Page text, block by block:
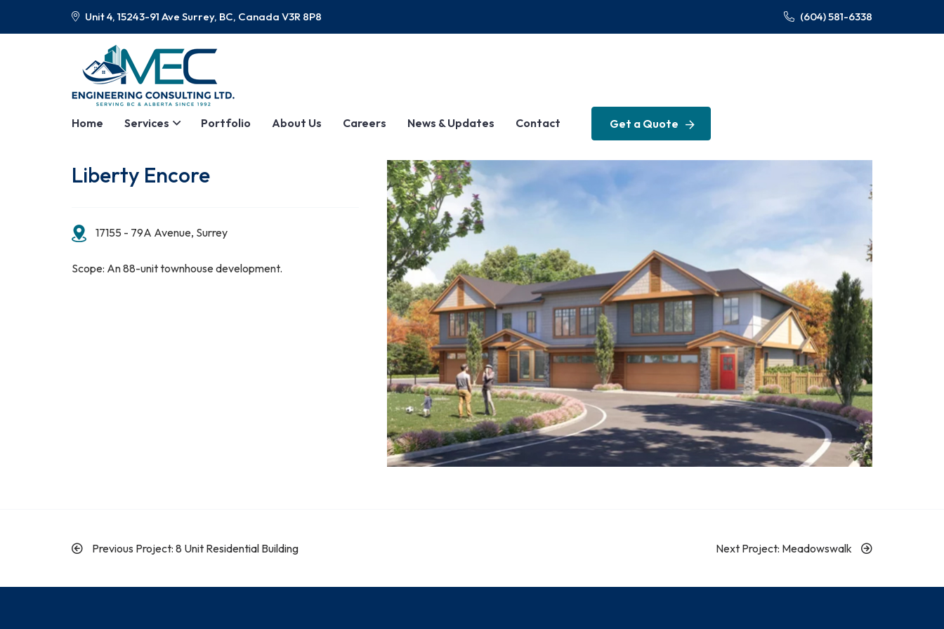
Unit 4, 15243-91 Ave Surrey, BC, Canada V3R 8P8 (604) 581-6338
Get a Quote
Home Services Portfolio About Us Careers News & Updates Contact
Liberty Encore
17155 - 79A Avenue, Surrey
Scope: An 88-unit townhouse development.
Previous Project: 8 Unit Residential Building Next Project: Meadowswalk